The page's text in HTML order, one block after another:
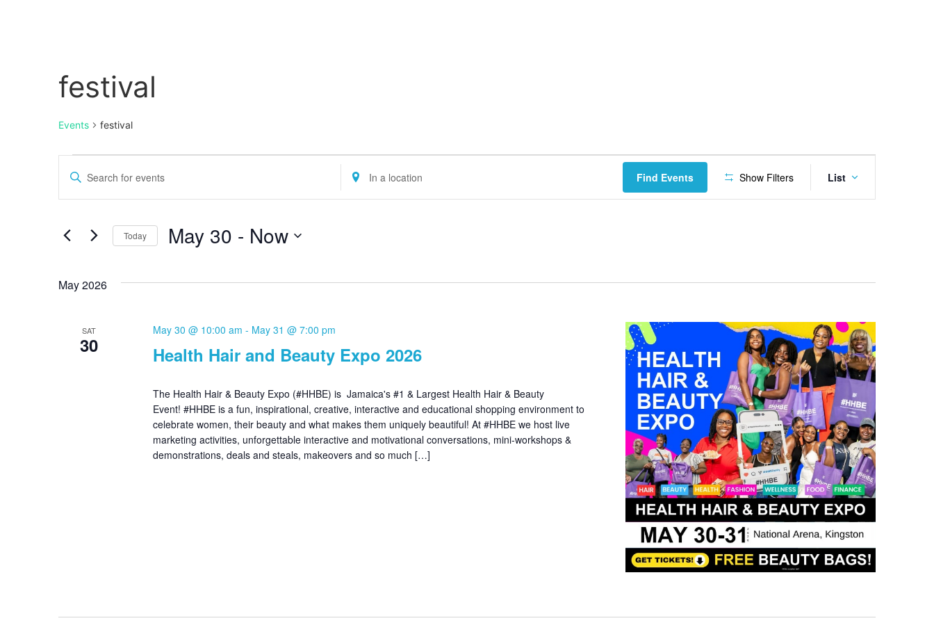
festival
Events festival
Events
Search
Views
Navigation
Enter
Keyword.
for
Keyword.
Enter
Location.
Search
for
Find Events Show Filters
Views
List
Today May 30 - Now
May 2026
SAT
30 Health Hair and Beauty Expo 2026
May 30 @ 10:00 am - May 31 @ 7:00 pm
The Health Hair & Beauty Expo (#HHBE) is Jamaica's #1 & Largest Health Hair & Beauty
Event! #HHBE is a fun, inspirational, creative, interactive and educational shopping environment to
celebrate women, their beauty and what makes them uniquely beautiful! At #HHBE we host live
marketing activities, unforgettable interactive and motivational conversations, mini-workshops &
demonstrations, deals and steals, makeovers and so much […]